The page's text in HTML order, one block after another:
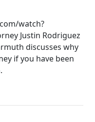
watch?
Justin Rodriguez
discusses why
if you have been